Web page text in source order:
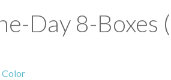
Day 8-Boxes
Color